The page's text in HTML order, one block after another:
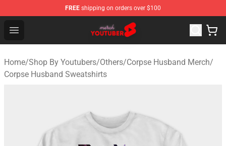
FREE shipping on orders over $100
Open menu
Youtuber Merch Store - Official Youtuber Merchandise
Home/Shop By Youtubers/Others/Corpse Husband Merch/
Corpse Husband Sweatshirts